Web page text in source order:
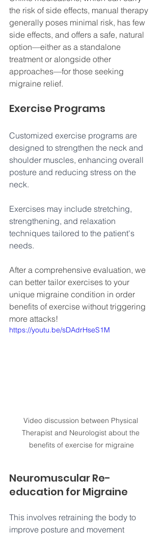
the risk of side effects, manual therapy
generally poses minimal risk, has few
side effects, and offers a safe, natural
option—either as a standalone
treatment or alongside other
approaches—for those seeking
migraine relief.
Exercise Programs
Customized exercise programs are
designed to strengthen the neck and
shoulder muscles, enhancing overall
posture and reducing stress on the
neck.
Exercises may include stretching,
strengthening, and relaxation
techniques tailored to the patient's
needs.
After a comprehensive evaluation, we
can better tailor exercises to your
unique migraine condition in order
benefits of exercise without triggering
more attacks!
https://youtu.be/sDAdrHseS1M
Video discussion between Physical
Therapist and Neurologist about the
benefits of exercise for migraine
Neuromuscular Re-
education for Migraine
This involves retraining the body to
improve posture and movement